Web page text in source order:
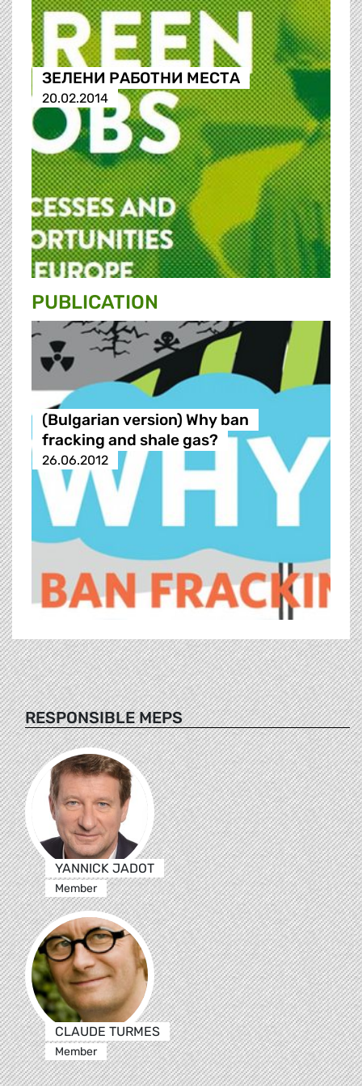
ЗЕЛЕНИ РАБОТНИ МЕСТА
20.02.2014
PUBLICATION
(Bulgarian version) Why ban
fracking and shale gas?
26.06.2012
RESPONSIBLE MEPS
YANNICK JADOT
Member
CLAUDE TURMES
Member